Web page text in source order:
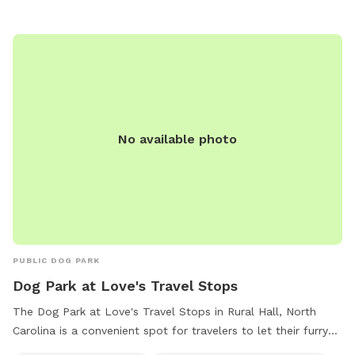
No available photo
PUBLIC DOG PARK
Dog Park at Love's Travel Stops
The Dog Park at Love's Travel Stops in Rural Hall, North
Carolina is a convenient spot for travelers to let their furry